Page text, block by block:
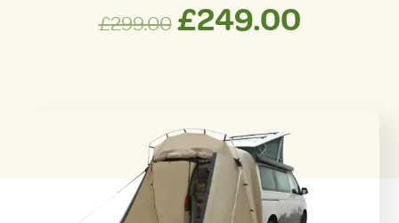
£299.00 Original
£299.00.
£249.00